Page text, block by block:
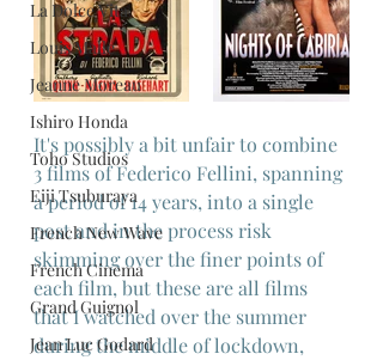
La Dolce Vita
Louis Malle
Jeanne Moreau
Ishiro Honda
Toho Studios
Eiji Tsuburaya
French New Wave
French Cinema
Grand Guignol
Jean Luc Godard
It's possibly a bit unfair to combine
3 films of Federico Fellini, spanning
a period of 14 years, into a single
post and in the process risk
skimming over the finer points of
each film, but these are all films
that I watched over the summer
during the middle of lockdown,